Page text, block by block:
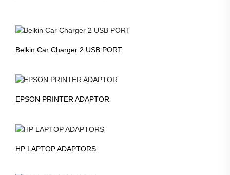
Belkin Car Charger 2 USB PORT
EPSON PRINTER ADAPTOR
HP LAPTOP ADAPTORS